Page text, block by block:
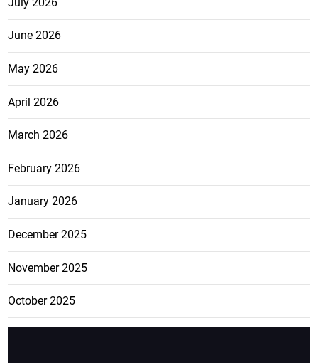
June 2026
May 2026
April 2026
March 2026
February 2026
January 2026
December 2025
November 2025
October 2025